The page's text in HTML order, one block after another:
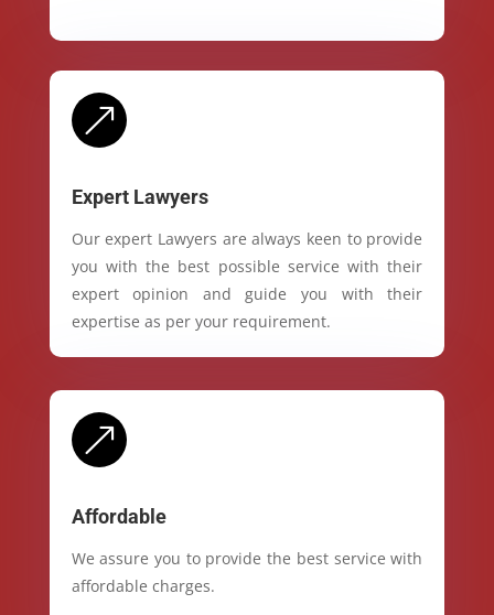
&
Expert Lawyers
Our expert Lawyers are always keen to provide
you with the best possible service with their
expert opinion and guide you with their
expertise as per your requirement.
&
Affordable
We assure you to provide the best service with
affordable charges.